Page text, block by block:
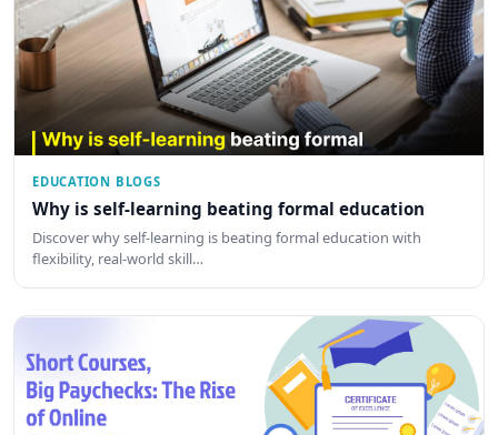
EDUCATION BLOGS
Why is self-learning beating formal education
Discover why self-learning is beating formal education with
flexibility, real-world skill…